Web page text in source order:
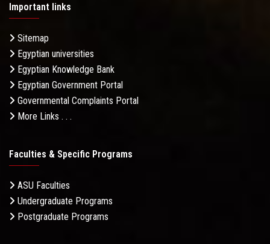
Important links
Sitemap
Egyptian universities
Egyptian Knowledge Bank
Egyptian Government Portal
Governmental Complaints Portal
More Links . . .
Faculties & Specific Programs
ASU Faculties
Undergraduate Programs
Postgraduate Programs